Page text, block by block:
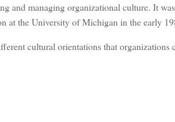
and managing organizational culture. It
at the University of Michigan in the early
cultural orientations that organizations